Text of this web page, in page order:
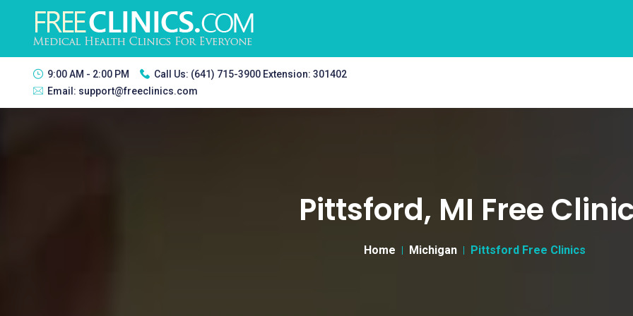
9:00 AM - 2:00 PM Call Us: (641) 715-3900 Extension: 301402
Email: support@freeclinics.com
Pittsford, MI Free
Home Michigan Pittsford Free Clinics